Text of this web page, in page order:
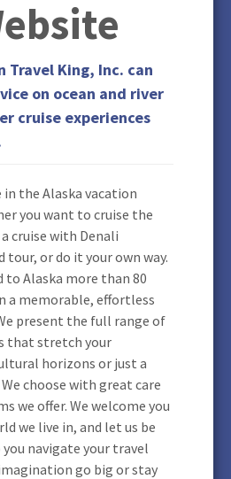
Travel King, Inc. can
on ocean and river
cruise experiences
in the Alaska vacation
you want to cruise the
cruise with Denali
tour, or do it your own way.
to Alaska more than 80
a memorable, effortless
present the full range of
that stretch your
horizons or just a
choose with great care
we offer. We welcome you
we live in, and let us be
navigate your travel
go big or stay